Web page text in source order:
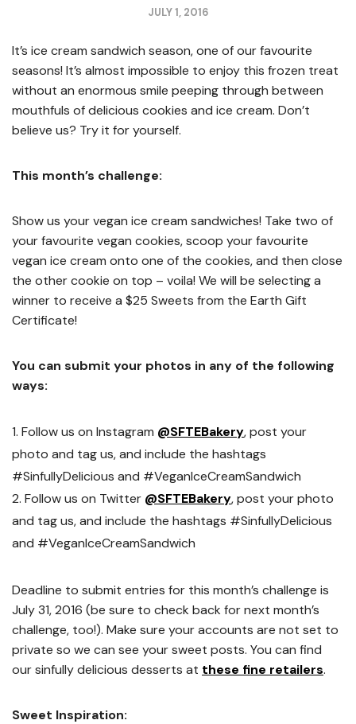
JULY 1, 2016
It’s ice cream sandwich season, one of our favourite
seasons! It’s almost impossible to enjoy this frozen treat
without an enormous smile peeping through between
mouthfuls of delicious cookies and ice cream. Don’t
believe us? Try it for yourself.
This month’s challenge:
Show us your vegan ice cream sandwiches! Take two of
your favourite vegan cookies, scoop your favourite
vegan ice cream onto one of the cookies, and then close
the other cookie on top – voila! We will be selecting a
winner to receive a $25 Sweets from the Earth Gift
Certificate!
You can submit your photos in any of the following
ways:
Follow us on Instagram @SFTEBakery, post your
photo and tag us, and include the hashtags
#SinfullyDelicious and #VeganIceCreamSandwich
Follow us on Twitter @SFTEBakery, post your photo
and tag us, and include the hashtags #SinfullyDelicious
and #VeganIceCreamSandwich
Deadline to submit entries for this month’s challenge is
July 31, 2016 (be sure to check back for next month’s
challenge, too!). Make sure your accounts are not set to
private so we can see your sweet posts. You can find
our sinfully delicious desserts at these fine retailers.
Sweet Inspiration: